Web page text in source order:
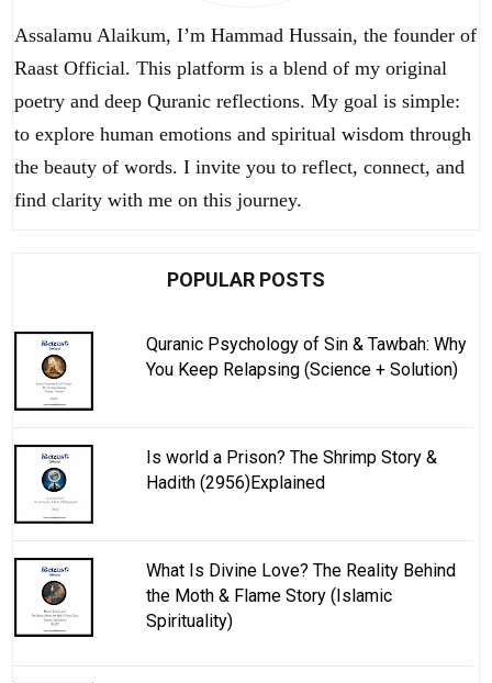
Assalamu Alaikum, I’m Hammad Hussain, the founder of
Raast Official. This platform is a blend of my original
poetry and deep Quranic reflections. My goal is simple:
to explore human emotions and spiritual wisdom through
the beauty of words. I invite you to reflect, connect, and
find clarity with me on this journey.
POPULAR POSTS
Quranic Psychology of Sin & Tawbah: Why
You Keep Relapsing (Science + Solution)
Is world a Prison? The Shrimp Story &
Hadith (2956)Explained
What Is Divine Love? The Reality Behind
the Moth & Flame Story (Islamic
Spirituality)